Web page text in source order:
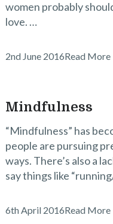
women probably
love. …
2nd June 2016Read More
Mindfulness
“Mindfulness” has
people are pursuing
ways. There’s also a
say things like
6th April 2016Read More